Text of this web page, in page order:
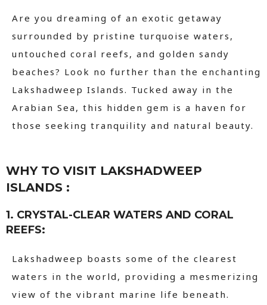
Are you dreaming of an exotic getaway
surrounded by pristine turquoise waters,
untouched coral reefs, and golden sandy
beaches? Look no further than the enchanting
Lakshadweep Islands. Tucked away in the
Arabian Sea, this hidden gem is a haven for
those seeking tranquility and natural beauty.
WHY TO VISIT LAKSHADWEEP
ISLANDS :
1. CRYSTAL-CLEAR WATERS AND CORAL
REEFS:
Lakshadweep boasts some of the clearest
waters in the world, providing a mesmerizing
view of the vibrant marine life beneath.